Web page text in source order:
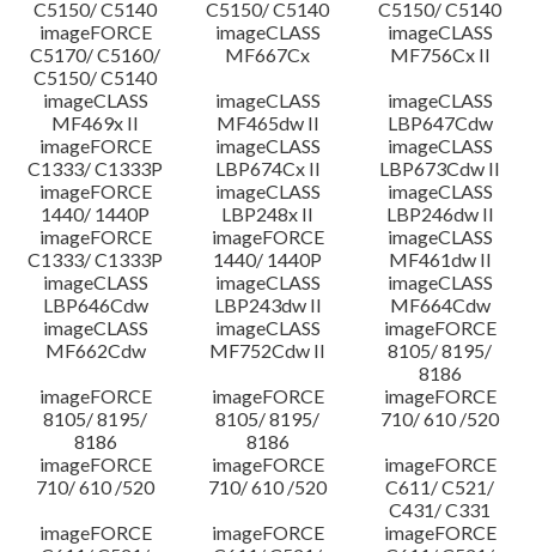
C5150/ C5140
C5150/ C5140
C5150/ C5140
imageFORCE
C5170/ C5160/
C5150/ C5140
imageCLASS
MF667Cx
imageCLASS
MF756Cx II
imageCLASS
MF469x II
imageCLASS
MF465dw II
imageCLASS
LBP647Cdw
imageFORCE
C1333/ C1333P
imageCLASS
LBP674Cx II
imageCLASS
LBP673Cdw II
imageFORCE
1440/ 1440P
imageCLASS
LBP248x II
imageCLASS
LBP246dw II
imageFORCE
C1333/ C1333P
imageFORCE
1440/ 1440P
imageCLASS
MF461dw II
imageCLASS
LBP646Cdw
imageCLASS
LBP243dw II
imageCLASS
MF664Cdw
imageCLASS
MF662Cdw
imageCLASS
MF752Cdw II
imageFORCE
8105/ 8195/
8186
imageFORCE
8105/ 8195/
8186
imageFORCE
8105/ 8195/
8186
imageFORCE
710/ 610 /520
imageFORCE
710/ 610 /520
imageFORCE
710/ 610 /520
imageFORCE
C611/ C521/
C431/ C331
imageFORCE
imageFORCE
imageFORCE